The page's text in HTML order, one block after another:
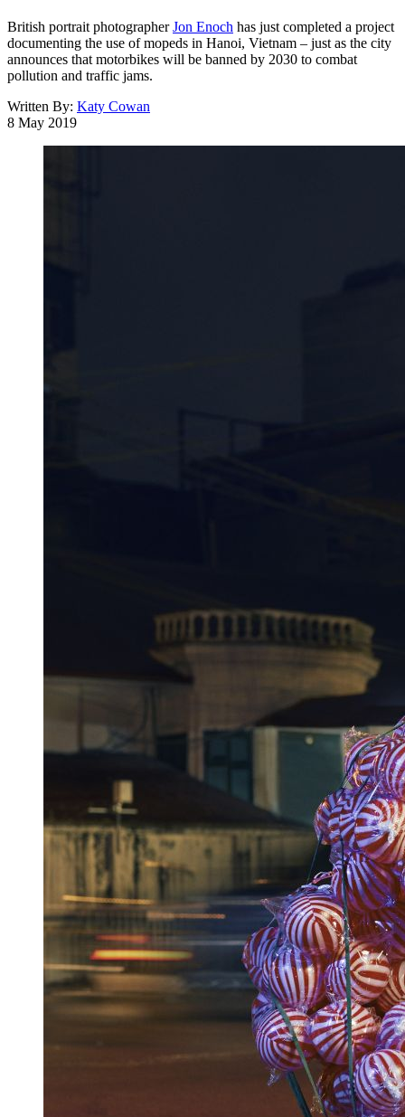
British portrait photographerJon Enoch has just completed a project
documenting the use of mopeds in Hanoi, Vietnam – just as the city
announces that motorbikes will be banned by 2030 to combat
pollution and traffic jams.
Written By: Katy Cowan
8 May 2019